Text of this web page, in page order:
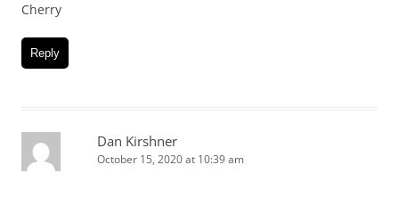
Cherry
Reply
Dan Kirshner
October 15, 2020 at 10:39 am